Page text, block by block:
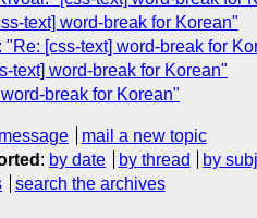
text] word-break for Korean"
"Re: [css-text] word-break for
text] word-break for Korean"
break for Korean"
mail a new topic
: by date by thread by
search the archives